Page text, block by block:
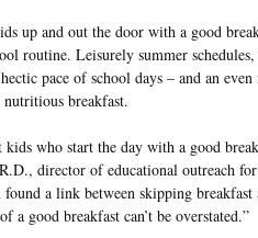
up and out the door with a good
routine. Leisurely summer
pace of school days – and an
breakfast.
kids who start the day with a good
director of educational outreach
found a link between skipping
a good breakfast can’t be overstated.”